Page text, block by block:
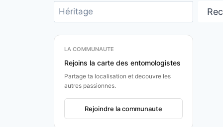
LA COMMUNAUTE
Rejoins la carte des entomologistes
Partage ta localisation et decouvre les
autres passionnes.
Rejoindre la communaute